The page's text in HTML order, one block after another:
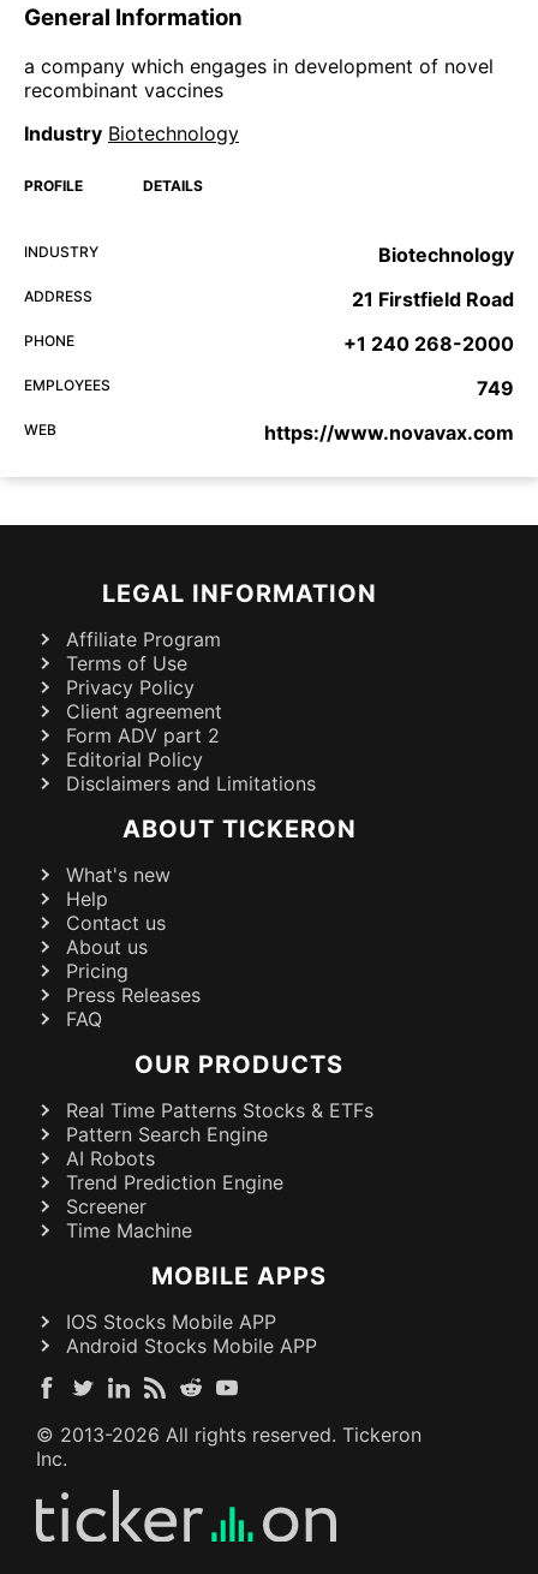
General Information
a company which engages in development of novel
recombinant vaccines
Industry Biotechnology
PROFILE DETAILS
INDUSTRY Biotechnology
ADDRESS 21 Firstfield Road
PHONE +1 240 268-2000
EMPLOYEES 749
WEB https://www.novavax.com
LEGAL INFORMATION
Affiliate Program
Terms of Use
Privacy Policy
Client agreement
Form ADV part 2
Editorial Policy
Disclaimers and Limitations
ABOUT TICKERON
What's new
Help
Contact us
About us
Pricing
Press Releases
FAQ
OUR PRODUCTS
Real Time Patterns Stocks & ETFs
Pattern Search Engine
AI Robots
Trend Prediction Engine
Screener
Time Machine
MOBILE APPS
IOS Stocks Mobile APP
Android Stocks Mobile APP
© 2013-2026 All rights reserved. Tickeron
Inc.